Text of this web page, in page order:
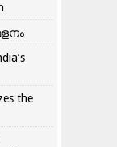
the